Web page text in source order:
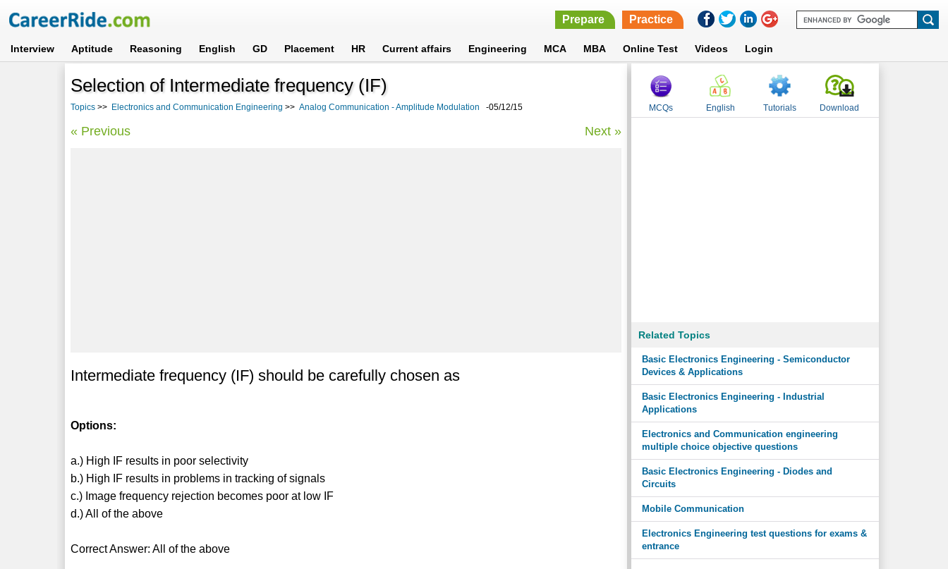
Prepare Practice
Interview Aptitude Reasoning English GD Placement HR Current affairs Engineering MCA MBA Online Test Videos Login
Selection of Intermediate frequency (IF)
Topics >> Electronics and Communication Engineering >> Analog Communication - Amplitude Modulation -05/12/15
« Previous Next »
Intermediate frequency (IF) should be carefully chosen as
Options:
a.) High IF results in poor selectivity
b.) High IF results in problems in tracking of signals
c.) Image frequency rejection becomes poor at low IF
d.) All of the above
Correct Answer: All of the above
MCQs English Tutorials Download
Related Topics
Basic Electronics Engineering - Semiconductor
Devices & Applications
Basic Electronics Engineering - Industrial
Applications
Electronics and Communication engineering
multiple choice objective questions
Basic Electronics Engineering - Diodes and
Circuits
Mobile Communication
Electronics Engineering test questions for exams &
entrance